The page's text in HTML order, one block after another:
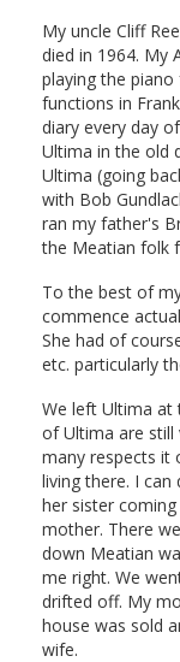
My uncle Cliff
died in 1964. My
playing the piano
functions in
diary every day
Ultima in the old
Ultima (going
with Bob
ran my father's
the Meatian folk
To the best of
commence
She had of
etc. particularly
We left Ultima at
of Ultima are still
many respects it
living there. I
her sister
mother. There
down Meatian
me right. We
drifted off. My
house was sold
wife.